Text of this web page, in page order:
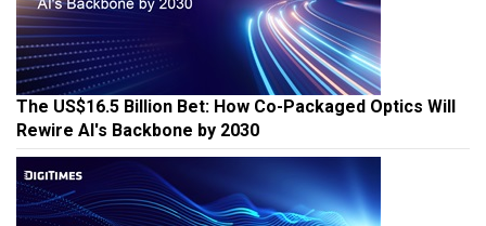
The US$16.5 Billion Bet: How Co-Packaged Optics Will
Rewire AI's Backbone by 2030